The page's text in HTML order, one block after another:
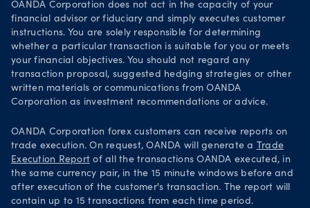
OANDA Corporation does not act in the capacity of your
financial advisor or fiduciary and simply executes customer
instructions. You are solely responsible for determining
whether a particular transaction is suitable for you or meets
your financial objectives. You should not regard any
transaction proposal, suggested hedging strategies or other
written materials or communications from OANDA
Corporation as investment recommendations or advice.
OANDA Corporation forex customers can receive reports on
trade execution. On request, OANDA will generate a
Trade
Execution Report of all the transactions OANDA executed, in
the same currency pair, in the 15 minute windows before and
after execution of the customer's transaction. The report will
contain up to 15 transactions from each time period.